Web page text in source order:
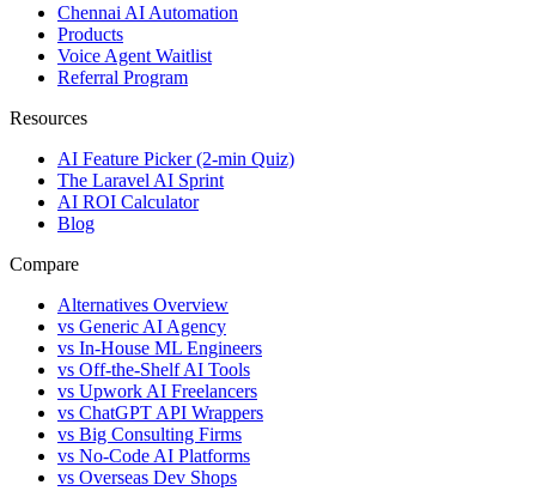
Chennai AI Automation
Products
Voice Agent Waitlist
Referral Program
Resources
AI Feature Picker (2-min Quiz)
The Laravel AI Sprint
AI ROI Calculator
Blog
Compare
Alternatives Overview
vs Generic AI Agency
vs In-House ML Engineers
vs Off-the-Shelf AI Tools
vs Upwork AI Freelancers
vs ChatGPT API Wrappers
vs Big Consulting Firms
vs No-Code AI Platforms
vs Overseas Dev Shops